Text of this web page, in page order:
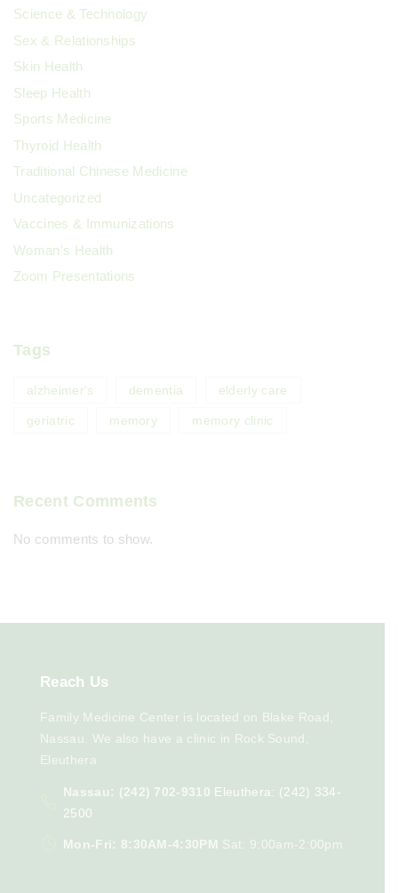
Science & Technology
Sex & Relationships
Skin Health
Sleep Health
Sports Medicine
Thyroid Health
Traditional Chinese Medicine
Uncategorized
Vaccines & Immunizations
Woman's Health
Zoom Presentations
Tags
alzheimer's dementia elderly care
geriatric memory memory clinic
Recent Comments
No comments to show.
Reach Us
Family Medicine Center is located on Blake Road,
Nassau. We also have a clinic in Rock Sound,
Eleuthera
Nassau: (242) 702-9310 Eleuthera: (242) 334-
2500
Mon-Fri: 8:30AM-4:30PM Sat: 9:00am-2:00pm